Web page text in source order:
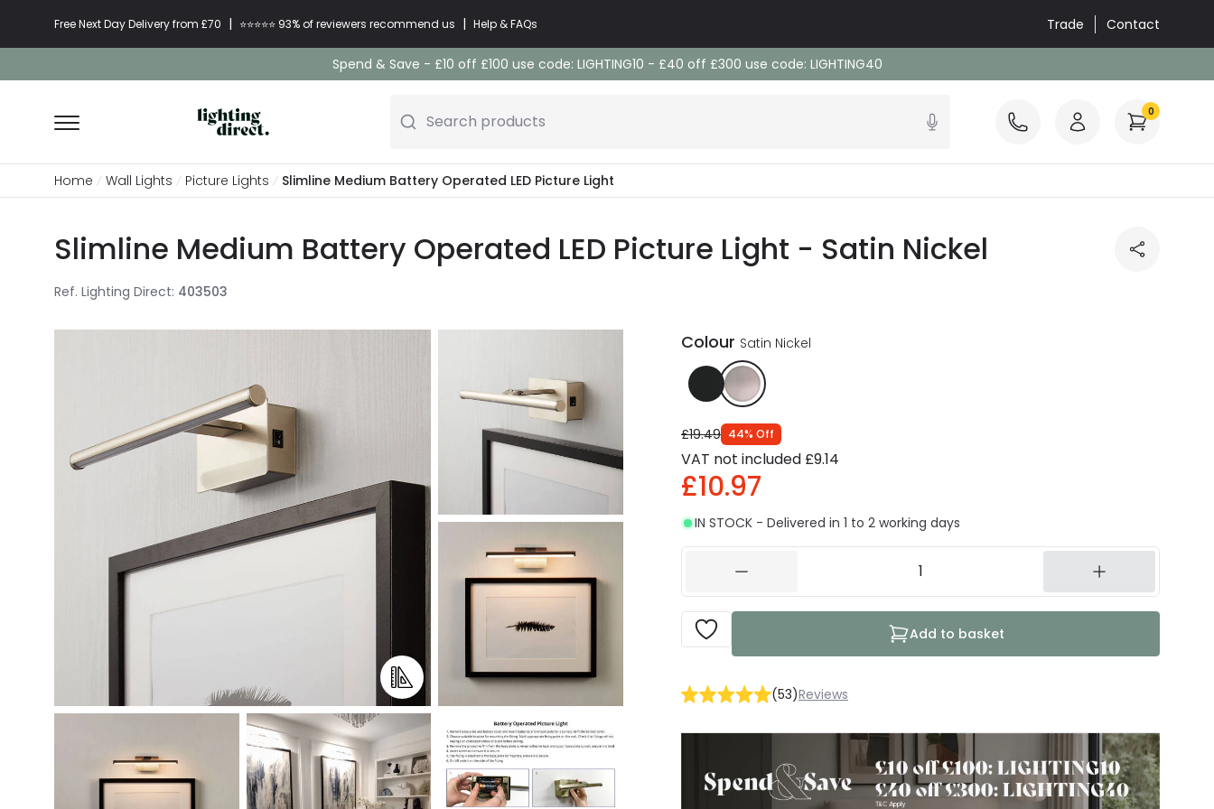
Free Next Day Delivery from £70 | ⭐​⭐​⭐​​⭐⭐​ 93% of reviewers recommend us | Help & FAQs Trade Contact
Spend & Save - £10 off £100 use code: LIGHTING10 - £40 off £300 use code: LIGHTING40
Search products 0
Home Wall Lights Picture Lights Slimline Medium Battery Operated LED Picture Light
Slimline Medium Battery Operated LED Picture Light - Satin Nickel
Ref. Lighting Direct: 403503
Colour Satin Nickel
£19.49 44% Off
VAT not included £9.14
£10.97
IN STOCK - Delivered in 1 to 2 working days
Add to basket
(53)Reviews